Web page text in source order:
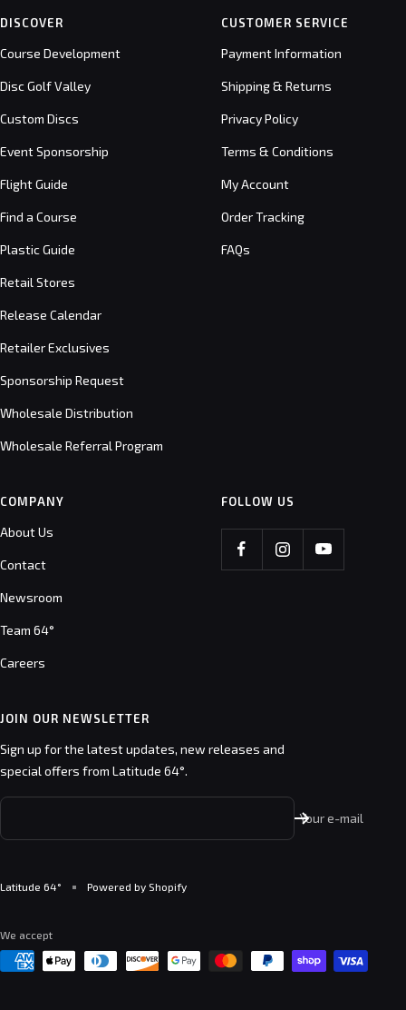
DISCOVER
Course Development
Disc Golf Valley
Custom Discs
Event Sponsorship
Flight Guide
Find a Course
Plastic Guide
Retail Stores
Release Calendar
Retailer Exclusives
Sponsorship Request
Wholesale Distribution
Wholesale Referral Program
CUSTOMER SERVICE
Payment Information
Shipping & Returns
Privacy Policy
Terms & Conditions
My Account
Order Tracking
FAQs
COMPANY
About Us
Contact
Newsroom
Team 64°
Careers
FOLLOW US
JOIN OUR NEWSLETTER
Sign up for the latest updates, new releases and
special offers from Latitude 64°.
Your e-mail
Latitude 64° Powered by Shopify
We accept